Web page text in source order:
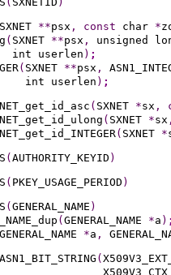
SXNET **psx , const char *
( SXNET **psx , unsigned
                       int userlen
) ;
( SXNET **psx ,
                         int userlen
) ;
( SXNET *sx ,
( SXNET *sx
( SXNET *
( AUTHORITY_KEYID )
( PKEY_USAGE_PERIOD )
( GENERAL_NAME )
( GENERAL_NAME *a )
GENERAL_NAME *a ,
(